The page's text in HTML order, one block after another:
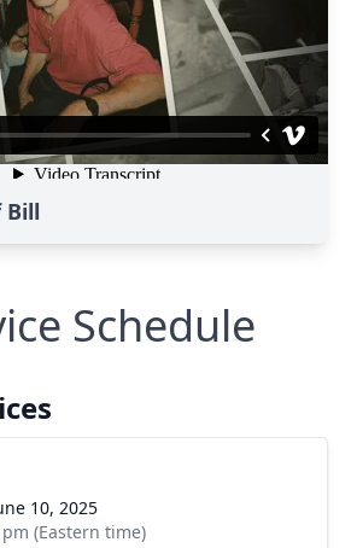
Bill
Schedule
10, 2025
(Eastern time)